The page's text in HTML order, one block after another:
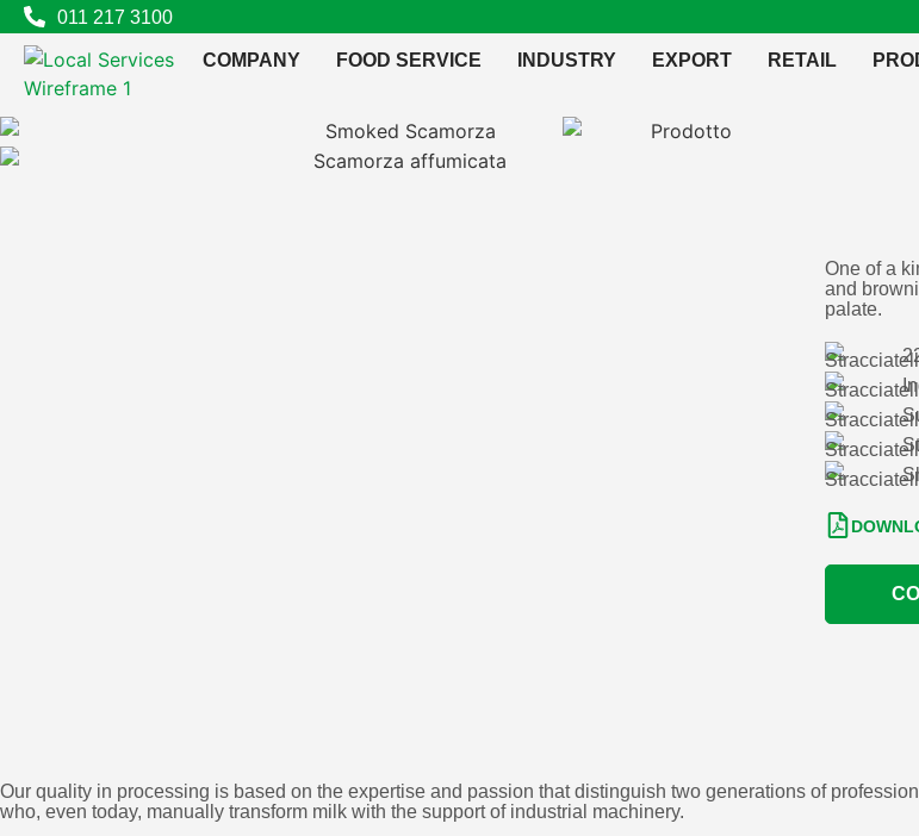
011 217 3100
COMPANY FOOD SERVICE INDUSTRY EXPORT RETAIL
One of a
and
palate.
Our quality in processing is based on the expertise and passion that distinguish two generations of
who, even today, manually transform milk with the support of industrial machinery.